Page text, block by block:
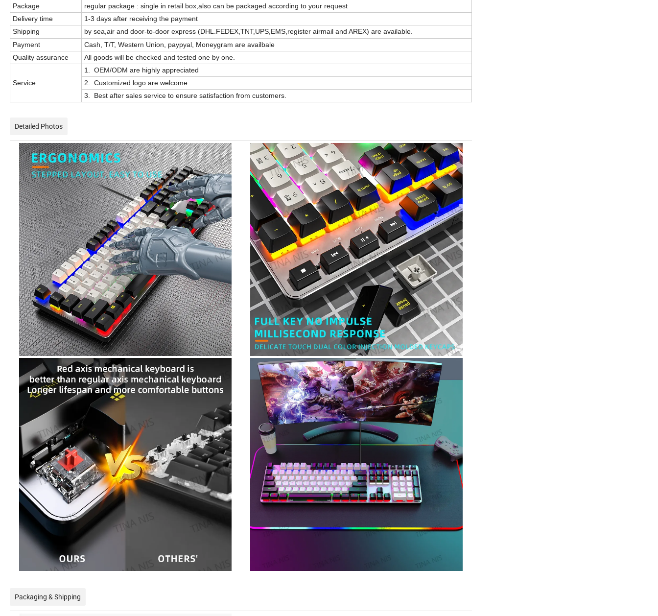
Package
regular package : single in retail box,also can be packaged according to your request
Delivery time
1-3 days after receiving the payment
Shipping
by sea,air and door-to-door express (DHL.FEDEX,TNT,UPS,EMS,register airmail and AREX) are available.
Payment
Cash, T/T, Western Union, paypyal, Moneygram are availbale
Quality assurance
All goods will be checked and tested one by one.
Service
1. OEM/ODM are highly appreciated
2. Customized logo are welcome
3. Best after sales service to ensure satisfaction from customers.
Detailed Photos
Packaging & Shipping